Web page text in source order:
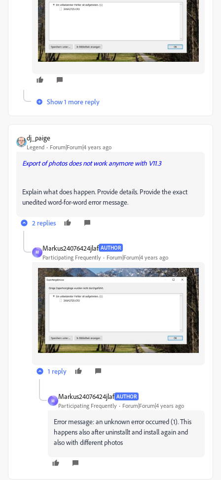
Show 1 more reply
dj_paige
Legend Forum|Forum|4 years ago
Export of photos does not work anymore with V11.3
Explain what does happen. Provide details. Provide the exact
unedited word-for-word error message.
2 replies
M
Markus24076424jlaf AUTHOR
Participating Frequently Forum|Forum|4 years ago
1 reply
M
Markus24076424jlaf AUTHOR
Participating Frequently Forum|Forum|4 years ago
Error message: an unknown error occurred (1). This
happens also after uninstallt and install again and
also with different photos